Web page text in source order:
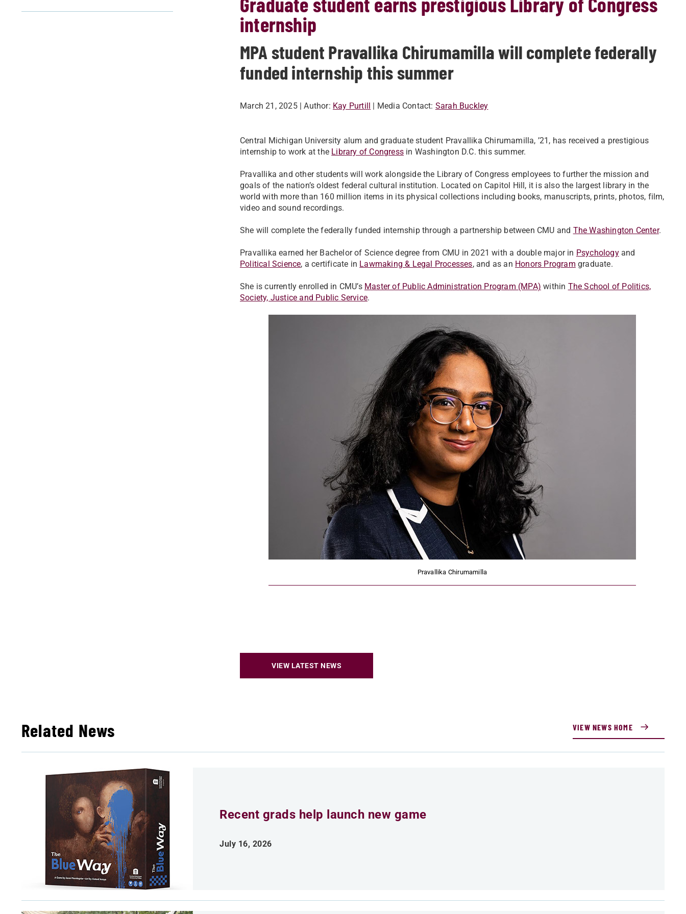
internship
MPA student Pravallika Chirumamilla will complete federally
funded internship this summer
March 21, 2025 | Author: Kay Purtill | Media Contact: Sarah Buckley
Central Michigan University alum and graduate student Pravallika Chirumamilla, ’21, has received a prestigious
internship to work at the Library of Congress in Washington D.C. this summer.
Pravallika and other students will work alongside the Library of Congress employees to further the mission and
goals of the nation’s oldest federal cultural institution. Located on Capitol Hill, it is also the largest library in the
world with more than 160 million items in its physical collections including books, manuscripts, prints, photos, film,
video and sound recordings.
She will complete the federally funded internship through a partnership between CMU and The Washington Center.
Pravallika earned her Bachelor of Science degree from CMU in 2021 with a double major in Psychologyand
Political Science, a certificate in Lawmaking & Legal Processes, and as an Honors Program graduate.
She is currently enrolled in CMU’s Master of Public Administration Program (MPA) within The School of Politics,
Society, Justice and Public Service.
Pravallika Chirumamilla
VIEW LATEST NEWS
Related News VIEW NEWS HOME
Recent grads help launch new game
July 16, 2026